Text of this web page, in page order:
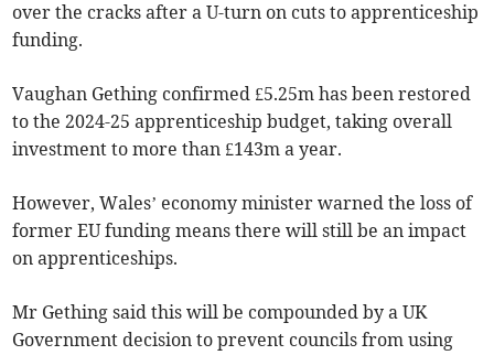
over the cracks after a U-turn on cuts to apprenticeship
funding.
Vaughan Gething confirmed £5.25m has been restored
to the 2024-25 apprenticeship budget, taking overall
investment to more than £143m a year.
However, Wales’ economy minister warned the loss of
former EU funding means there will still be an impact
on apprenticeships.
Mr Gething said this will be compounded by a UK
Government decision to prevent councils from using